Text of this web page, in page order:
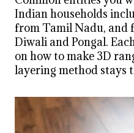
Indian households
from Tamil Nadu, and
Diwali and Pongal.
on how to make 3D
layering method stays